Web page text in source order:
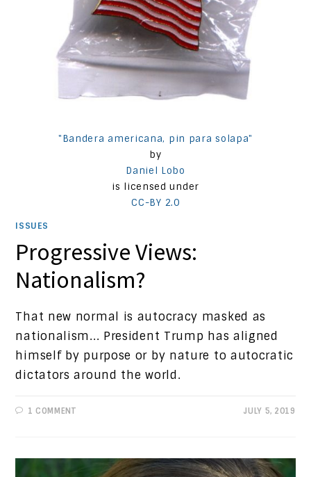
"Bandera americana, pin para solapa"
by
Daniel Lobo
is licensed under
CC-BY 2.0
ISSUES
Progressive Views:
Nationalism?
That new normal is autocracy masked as
nationalism... President Trump has aligned
himself by purpose or by nature to autocratic
dictators around the world.
1 COMMENT JULY 5, 2019